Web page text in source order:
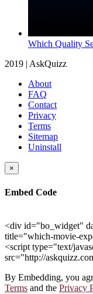
Which Quality
2019 | AskQuizz
About
FAQ
Contact
Privacy
Terms
Sitemap
Uninstall
×
Embed Code
<div id="bo_widget"
title="which-movie-
<script type="text/
src="http://
By Embedding, you
Terms and the Privacy